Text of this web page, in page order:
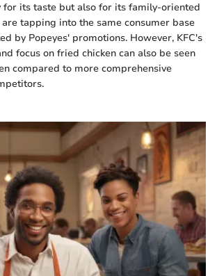
for its taste but also for its family-oriented
tapping into the same consumer base
by Popeyes' promotions. However, KFC's
focus on fried chicken can also be seen
compared to more comprehensive